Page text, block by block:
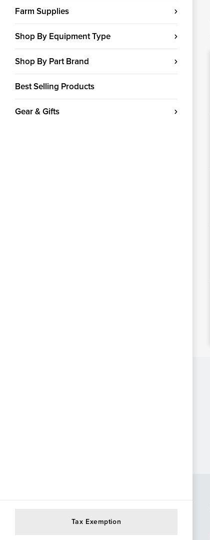
Farm Supplies
Shop By Equipment Type
Shop By Part Brand
Best Selling Products
Gear & Gifts
Tax Exemption